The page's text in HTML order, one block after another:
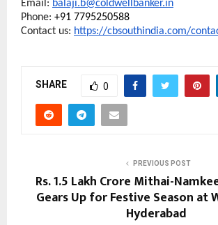
Email: balaji.b@coldwellbanker.in
Phone: +91 7795250588
Contact us: https://cbsouthindia.com/
SHARE 0
PREVIOUS POST
Rs. 1.5 Lakh Crore Mithai-
Gears Up for Festive Season at
Hyderabad